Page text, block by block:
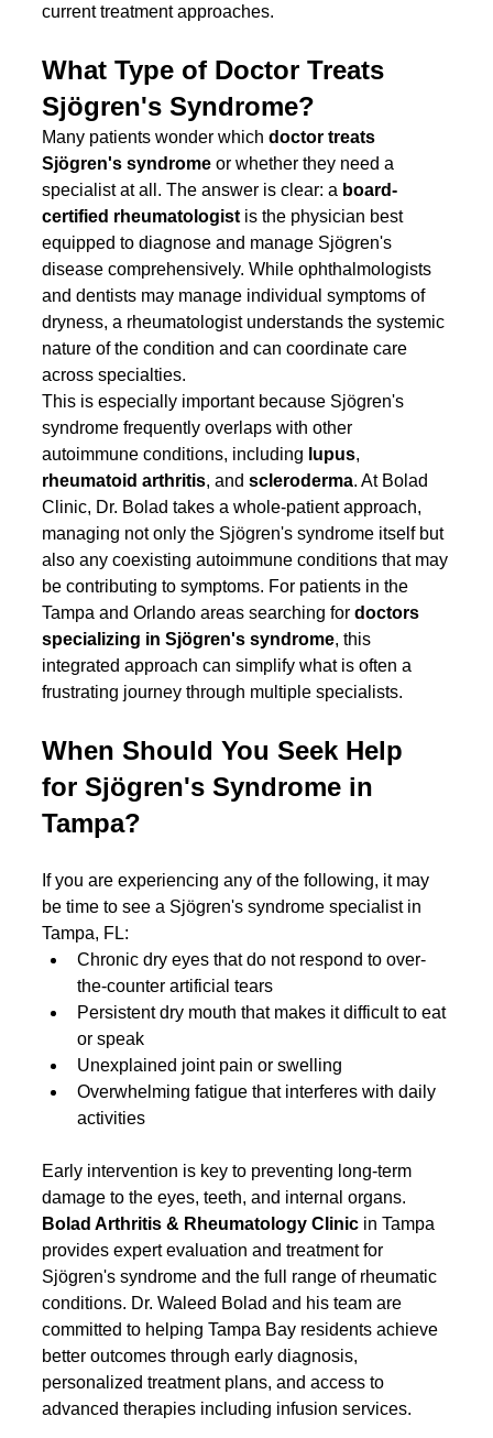
current treatment approaches.
What Type of Doctor Treats
Sjögren's Syndrome?
Many patients wonder which doctor treats
Sjögren's syndrome or whether they need a
specialist at all. The answer is clear: a board-
certified rheumatologist is the physician best
equipped to diagnose and manage Sjögren's
disease comprehensively. While ophthalmologists
and dentists may manage individual symptoms of
dryness, a rheumatologist understands the systemic
nature of the condition and can coordinate care
across specialties.
This is especially important because Sjögren's
syndrome frequently overlaps with other
autoimmune conditions, including lupus,
rheumatoid arthritis, and scleroderma. At Bolad
Clinic, Dr. Bolad takes a whole-patient approach,
managing not only the Sjögren's syndrome itself but
also any coexisting autoimmune conditions that may
be contributing to symptoms. For patients in the
Tampa and Orlando areas searching for doctors
specializing in Sjögren's syndrome, this
integrated approach can simplify what is often a
frustrating journey through multiple specialists.
When Should You Seek Help
for Sjögren's Syndrome in
Tampa?
If you are experiencing any of the following, it may
be time to see a Sjögren's syndrome specialist in
Tampa, FL:
Chronic dry eyes that do not respond to over-
the-counter artificial tears
Persistent dry mouth that makes it difficult to eat
or speak
Unexplained joint pain or swelling
Overwhelming fatigue that interferes with daily
activities
Early intervention is key to preventing long-term
damage to the eyes, teeth, and internal organs.
Bolad Arthritis & Rheumatology Clinic in Tampa
provides expert evaluation and treatment for
Sjögren's syndrome and the full range of rheumatic
conditions. Dr. Waleed Bolad and his team are
committed to helping Tampa Bay residents achieve
better outcomes through early diagnosis,
personalized treatment plans, and access to
advanced therapies including infusion services.